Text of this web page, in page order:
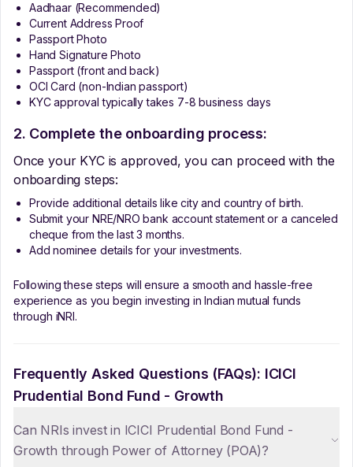
Aadhaar (Recommended)
Current Address Proof
Passport Photo
Hand Signature Photo
Passport (front and back)
OCI Card (non-Indian passport)
KYC approval typically takes 7-8 business days
2. Complete the onboarding process:
Once your KYC is approved, you can proceed with the
onboarding steps:
Provide additional details like city and country of birth.
Submit your NRE/NRO bank account statement or a canceled
cheque from the last 3 months.
Add nominee details for your investments.
Following these steps will ensure a smooth and hassle-free
experience as you begin investing in Indian mutual funds
through iNRI.
Frequently Asked Questions (FAQs): ICICI
Prudential Bond Fund - Growth
Can NRIs invest in ICICI Prudential Bond Fund -
Growth through Power of Attorney (POA)?